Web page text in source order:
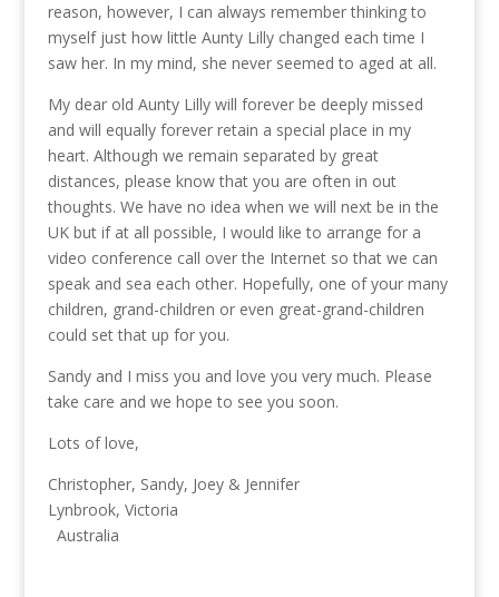
reason, however, I can always remember thinking to
myself just how little Aunty Lilly changed each time I
saw her. In my mind, she never seemed to aged at all.
My dear old Aunty Lilly will forever be deeply missed
and will equally forever retain a special place in my
heart. Although we remain separated by great
distances, please know that you are often in out
thoughts. We have no idea when we will next be in the
UK but if at all possible, I would like to arrange for a
video conference call over the Internet so that we can
speak and sea each other. Hopefully, one of your many
children, grand-children or even great-grand-children
could set that up for you.
Sandy and I miss you and love you very much. Please
take care and we hope to see you soon.
Lots of love,
Christopher, Sandy, Joey & Jennifer
Lynbrook, Victoria
Australia